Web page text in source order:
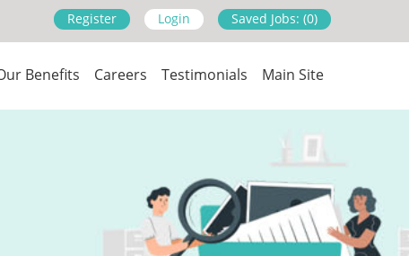
Register Login Saved Jobs: (0)
Benefits Careers Testimonials Main Site